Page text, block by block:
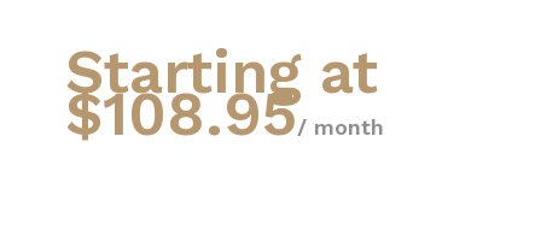
Starting at
$108.95/ month